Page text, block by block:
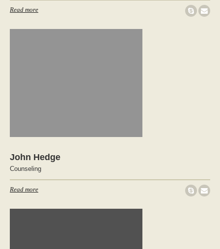
Read more
John Hedge
Counseling
Read more